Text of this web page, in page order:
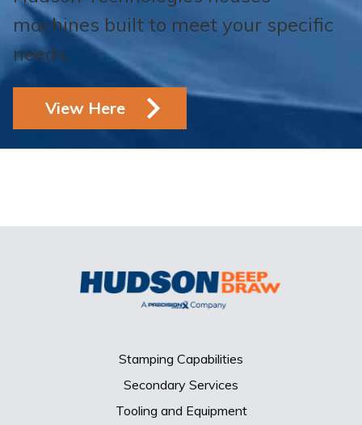
machines built to meet your specific
needs.
View Here
Stamping Capabilities
Secondary Services
Tooling and Equipment